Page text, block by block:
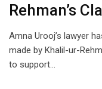
Rehman’s
Amna Urooj’s lawyer
made by Khalil-ur-
to support…